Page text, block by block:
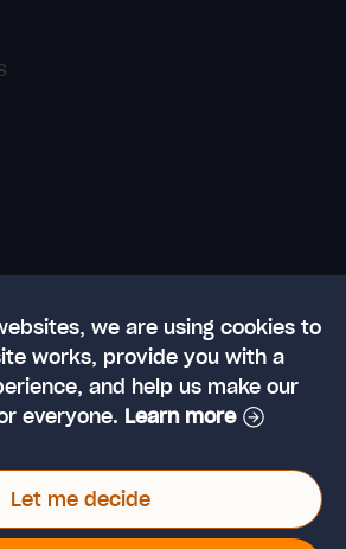
we are using cookies to
works, provide you with a
and help us make our
everyone. Learn more
Let me decide
Training Limited. Riverside
Way, Ilkley, West Yorkshire,